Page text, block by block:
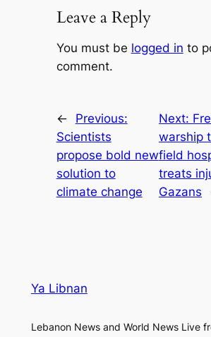
Leave a Reply
You must be logged in to
comment.
←
Previous:
Scientists
propose bold new
solution to
climate change
Next:
warship
field
treats
Gazans
Ya Libnan
Lebanon News and World News Live